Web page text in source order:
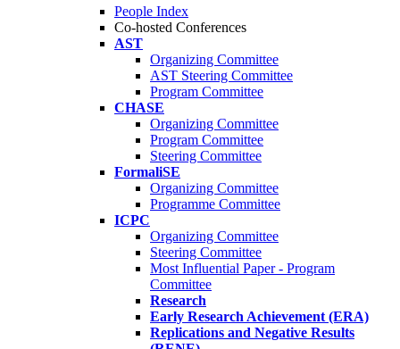
People Index
Co-hosted Conferences
AST
Organizing Committee
AST Steering Committee
Program Committee
CHASE
Organizing Committee
Program Committee
Steering Committee
FormaliSE
Organizing Committee
Programme Committee
ICPC
Organizing Committee
Steering Committee
Most Influential Paper - Program
Committee
Research
Early Research Achievement (ERA)
Replications and Negative Results